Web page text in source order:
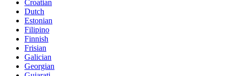
Croatian
Dutch
Estonian
Filipino
Finnish
Frisian
Galician
Georgian